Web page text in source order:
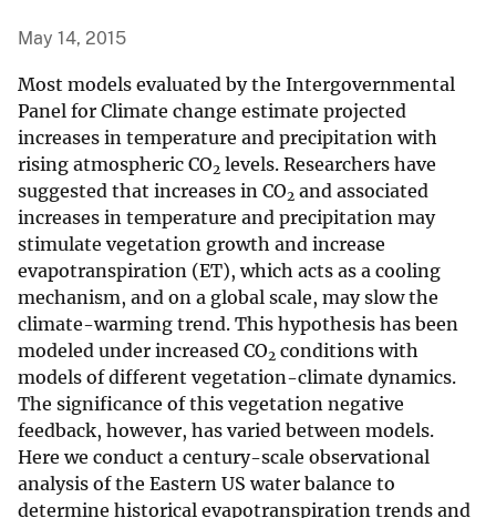
May 14, 2015
Most models evaluated by the Intergovernmental
Panel for Climate change estimate projected
increases in temperature and precipitation with
rising atmospheric CO2 levels. Researchers have
suggested that increases in CO2 and associated
increases in temperature and precipitation may
stimulate vegetation growth and increase
evapotranspiration (ET), which acts as a cooling
mechanism, and on a global scale, may slow the
climate-warming trend. This hypothesis has been
modeled under increased CO2 conditions with
models of different vegetation-climate dynamics.
The significance of this vegetation negative
feedback, however, has varied between models.
Here we conduct a century-scale observational
analysis of the Eastern US water balance to
determine historical evapotranspiration trends and